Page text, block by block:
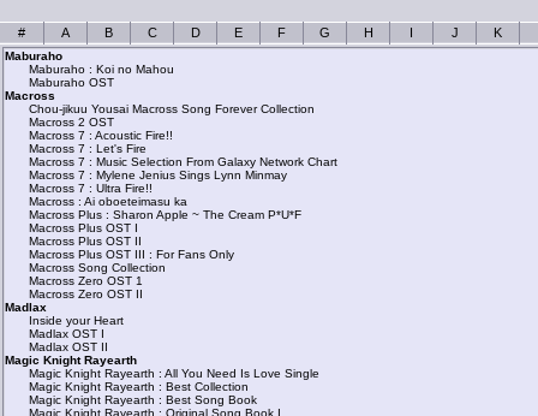
# A B C D E F G H I J K
Maburaho
Maburaho : Koi no Mahou
Maburaho OST
Macross
Chou-jikuu Yousai Macross Song Forever Collection
Macross 2 OST
Macross 7 : Acoustic Fire!!
Macross 7 : Let's Fire
Macross 7 : Music Selection From Galaxy Network Chart
Macross 7 : Mylene Jenius Sings Lynn Minmay
Macross 7 : Ultra Fire!!
Macross : Ai oboeteimasu ka
Macross Plus : Sharon Apple ~ The Cream P*U*F
Macross Plus OST I
Macross Plus OST II
Macross Plus OST III : For Fans Only
Macross Song Collection
Macross Zero OST 1
Macross Zero OST II
Madlax
Inside your Heart
Madlax OST I
Madlax OST II
Magic Knight Rayearth
Magic Knight Rayearth : All You Need Is Love Single
Magic Knight Rayearth : Best Collection
Magic Knight Rayearth : Best Song Book
Magic Knight Rayearth : Original Song Book I